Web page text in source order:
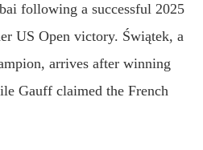
following a successful 2025
US Open victory. Świątek, a
arrives after winning
Gauff claimed the French